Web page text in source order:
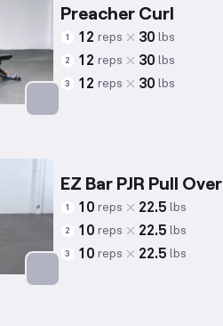
Preacher Curl
1 12 reps 30 lbs
2 12 reps 30 lbs
3 12 reps 30 lbs
EZ Bar PJR Pull Over
1 10 reps 22.5 lbs
2 10 reps 22.5 lbs
3 10 reps 22.5 lbs